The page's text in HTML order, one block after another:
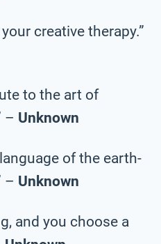
creative therapy.”
to the art of
– Unknown
of the earth-
– Unknown
and you choose a